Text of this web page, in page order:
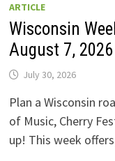
ARTICLE
Wisconsin
August 7, 2026
July 30, 2026
Plan a Wisconsin
of Music, Cherry
up! This week